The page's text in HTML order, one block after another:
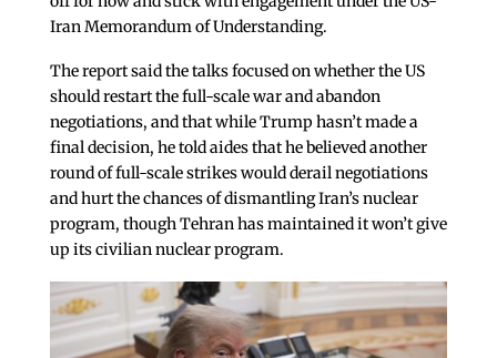
Iran Memorandum of Understanding.
The report said the talks focused on whether the US
should restart the full-scale war and abandon
negotiations, and that while Trump hasn’t made a
final decision, he told aides that he believed another
round of full-scale strikes would derail negotiations
and hurt the chances of dismantling Iran’s nuclear
program, though Tehran has maintained it won’t give
up its civilian nuclear program.